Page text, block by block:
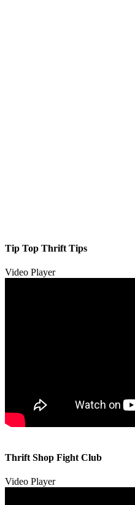
Tip Top Thrift Tips
Video Player
00:00
Thrift Shop Fight Club
Video Player